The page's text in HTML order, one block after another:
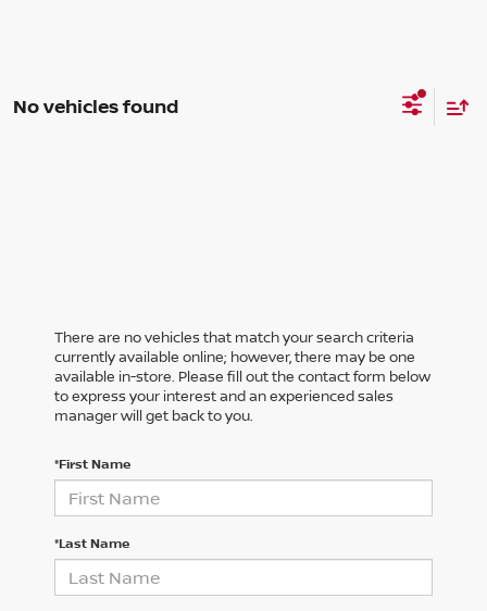
No vehicles found
There are no vehicles that match your search criteria
currently available online; however, there may be one
available in-store. Please fill out the contact form below
to express your interest and an experienced sales
manager will get back to you.
*First Name
*Last Name